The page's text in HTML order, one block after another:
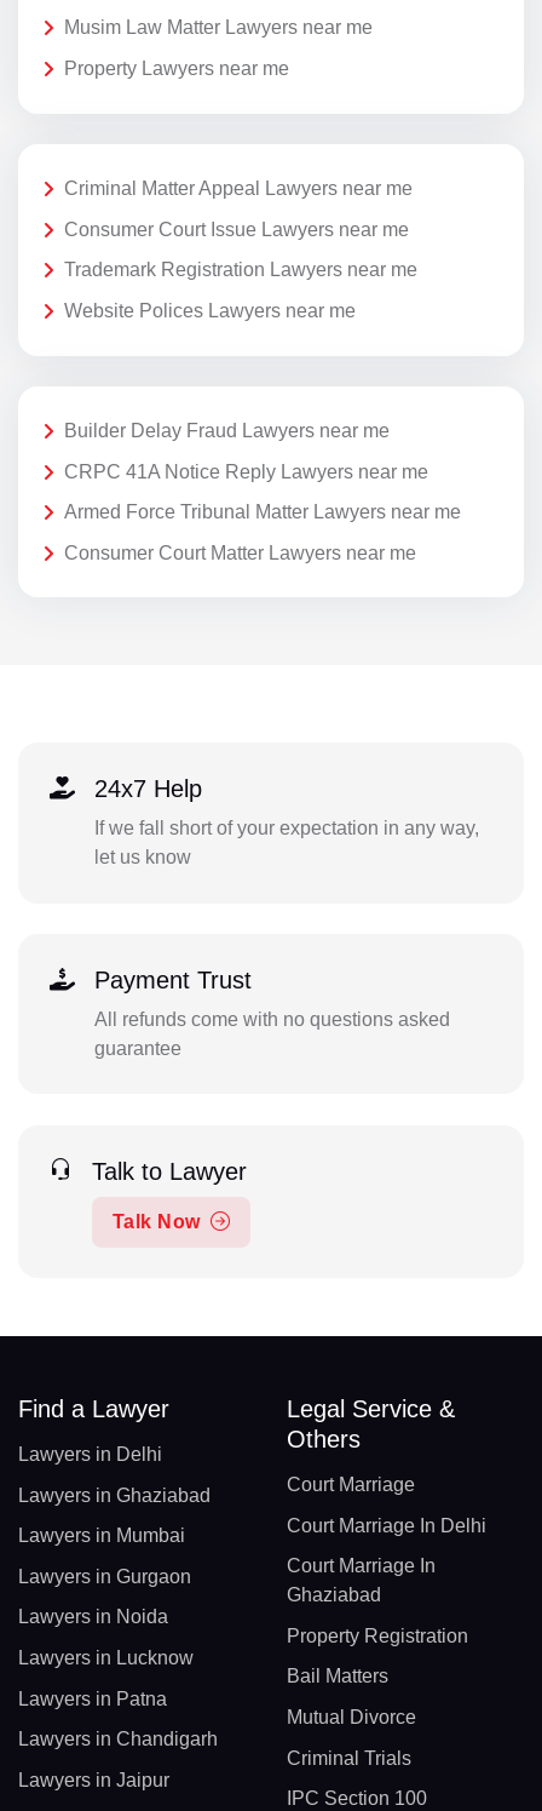
Musim Law Matter Lawyers near me
Property Lawyers near me
Criminal Matter Appeal Lawyers near me
Consumer Court Issue Lawyers near me
Trademark Registration Lawyers near me
Website Polices Lawyers near me
Builder Delay Fraud Lawyers near me
CRPC 41A Notice Reply Lawyers near me
Armed Force Tribunal Matter Lawyers near me
Consumer Court Matter Lawyers near me
24x7 Help
If we fall short of your expectation in any way,
let us know
Payment Trust
All refunds come with no questions asked
guarantee
Talk to Lawyer
Talk Now
Find a Lawyer
Lawyers in Delhi
Lawyers in Ghaziabad
Lawyers in Mumbai
Lawyers in Gurgaon
Lawyers in Noida
Lawyers in Lucknow
Lawyers in Patna
Lawyers in Chandigarh
Lawyers in Jaipur
Legal Service &
Others
Court Marriage
Court Marriage In Delhi
Court Marriage In
Ghaziabad
Property Registration
Bail Matters
Mutual Divorce
Criminal Trials
IPC Section 100